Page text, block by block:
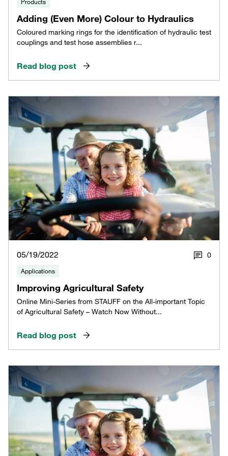
Products
Adding (Even More) Colour to Hydraulics
Coloured marking rings for the identification of hydraulic test
couplings and test hose assemblies r...
Read blog post
05/19/2022 0
Applications
Improving Agricultural Safety
Online Mini-Series from STAUFF on the All-important Topic
of Agricultural Safety – Watch Now Without...
Read blog post